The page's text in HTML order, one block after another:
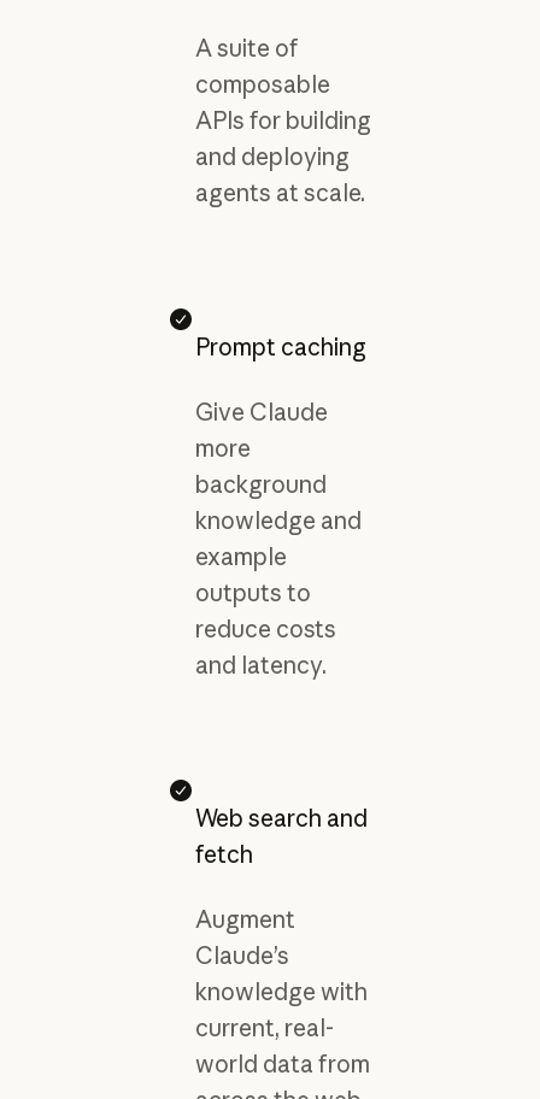
A suite of
composable
APIs for building
and deploying
agents at scale.
Prompt caching
Give Claude
more
background
knowledge and
example
outputs to
reduce costs
and latency.
Web search and
fetch
Augment
Claude’s
knowledge with
current, real-
world data from